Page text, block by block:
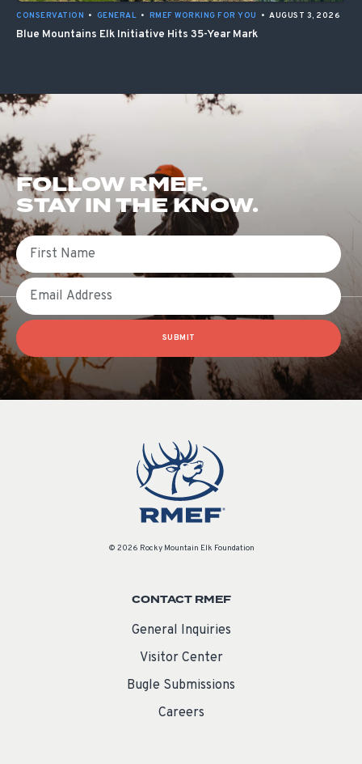
CONSERVATION • GENERAL • RMEF WORKING FOR YOU • AUGUST 3, 2026
Blue Mountains Elk Initiative Hits 35-Year Mark
FOLLOW RMEF.
STAY IN THE KNOW.
First Name
Email
SUBMIT
© 2026 Rocky Mountain Elk Foundation
CONTACT RMEF
General Inquiries
Visitor Center
Bugle Submissions
Careers